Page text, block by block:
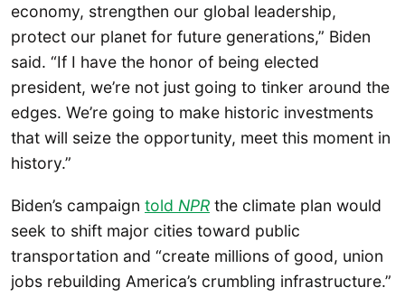
economy, strengthen our global leadership,
protect our planet for future generations,” Biden
said. “If I have the honor of being elected
president, we’re not just going to tinker around the
edges. We’re going to make historic investments
that will seize the opportunity, meet this moment in
history.”
Biden’s campaign told NPR the climate plan would
seek to shift major cities toward public
transportation and “create millions of good, union
jobs rebuilding America’s crumbling infrastructure.”